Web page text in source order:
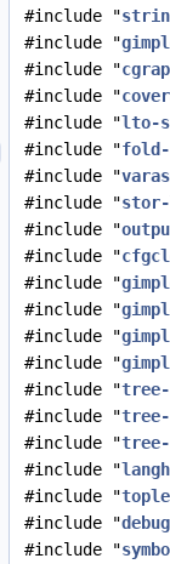
#include "
#include "
#include "
#include "
#include "lto-
#include "fold-
#include "
#include "
#include "
#include "
#include "
#include "
#include "
#include "
#include "
#include "
#include "
#include "
#include "
#include "
#include "